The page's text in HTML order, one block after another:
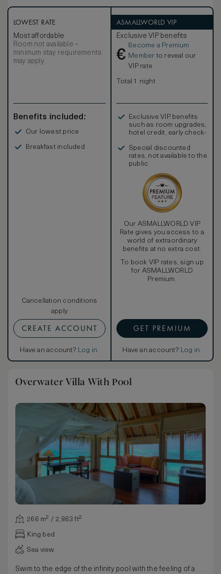
LOWEST RATE
Most affordable
Room not available –
minimum stay requirements
may apply
Benefits included:
Our lowest price
Breakfast included
Cancellation conditions
apply
CREATE ACCOUNT
Have an account? Log in.
ASMALLWORLD VIP
Exclusive VIP benefits
€
Become a Premium
Member to reveal our
VIP rate
Total 1 night
Exclusive VIP benefits
such as room upgrades,
hotel credit, early check-
Special discounted
rates, not available to the
public
Our ASMALLWORLD VIP
Rate gives you access to a
world of extraordinary
benefits at no extra cost.
To book VIP rates, sign up
for ASMALLWORLD
Premium.
GET PREMIUM
Have an account? Log in.
Overwater Villa With Pool
266 m² / 2,863 ft²
King bed
Sea view
Swim to the edge of the infinity pool with the feeling of a